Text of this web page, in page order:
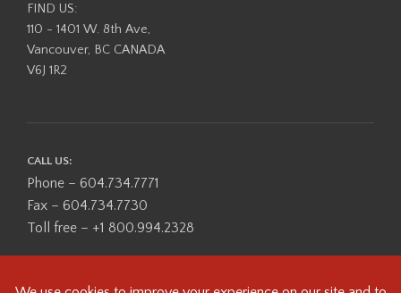
FIND US:
110 - 1401 W. 8th Ave,
Vancouver, BC CANADA
V6J 1R2
CALL US:
Phone – 604.734.7771
Fax – 604.734.7730
Toll free – +1 800.994.2328